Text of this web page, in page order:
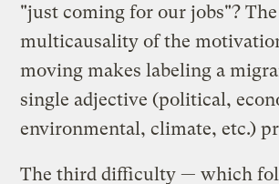
"just coming for our jobs"? The
multicausality of the
moving makes labeling a
single adjective (political,
environmental, climate, etc.)
The third difficulty — which